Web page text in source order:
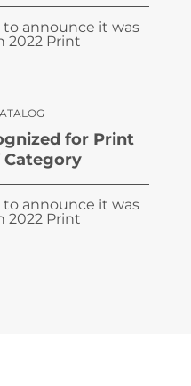
to announce it was
2022 Print
for Print
Category
to announce it was
2022 Print